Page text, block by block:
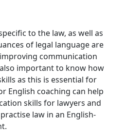
to the law, as well as
of legal language are
communication
important to know how
as this is essential for
English coaching can help
skills for lawyers and
law in an English-